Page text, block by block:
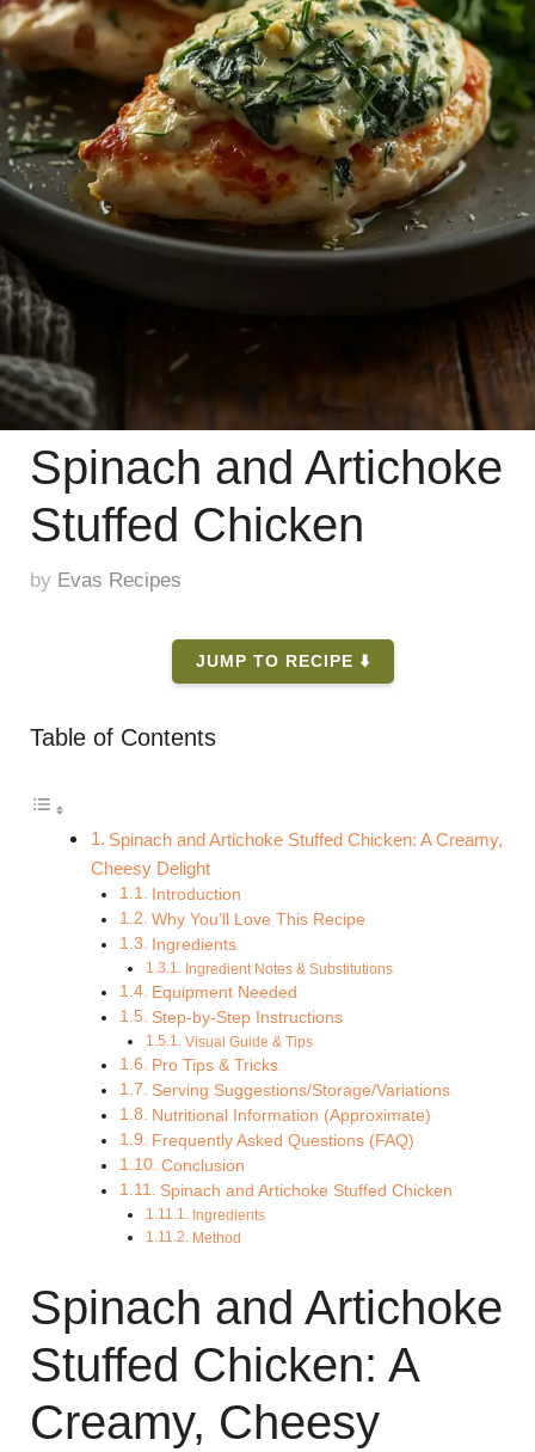
Spinach and Artichoke
Stuffed Chicken
by Evas Recipes
JUMP TO RECIPE ⬇️
Table of Contents
Spinach and Artichoke Stuffed Chicken: A Creamy,
Cheesy Delight
Introduction
Why You’ll Love This Recipe
Ingredients
Ingredient Notes & Substitutions
Equipment Needed
Step-by-Step Instructions
Visual Guide & Tips
Pro Tips & Tricks
Serving Suggestions/Storage/Variations
Nutritional Information (Approximate)
Frequently Asked Questions (FAQ)
Conclusion
Spinach and Artichoke Stuffed Chicken
Ingredients
Method
Spinach and Artichoke
Stuffed Chicken: A
Creamy, Cheesy